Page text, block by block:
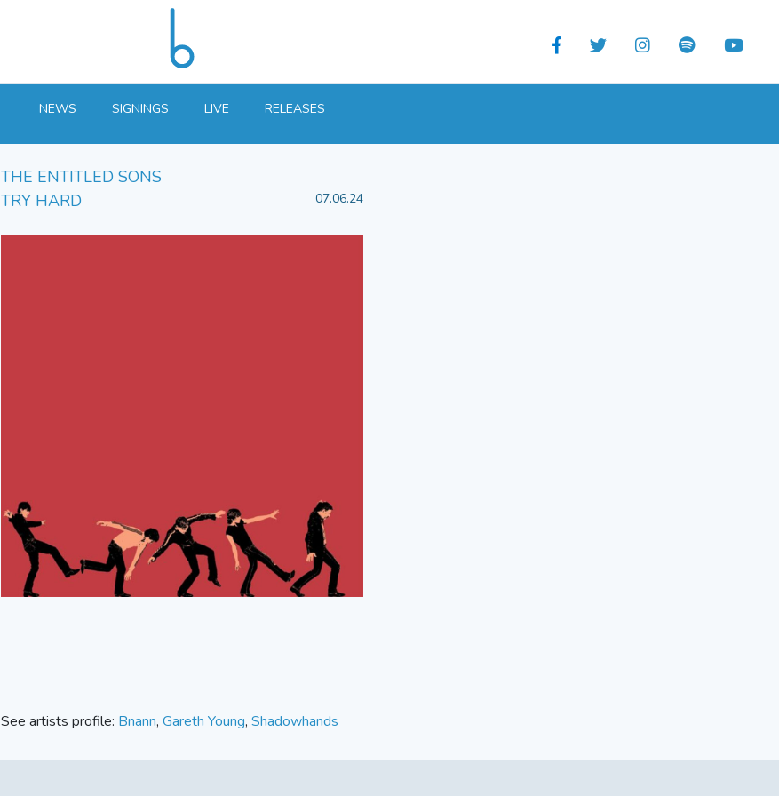
NEWS SIGNINGS LIVE RELEASES
THE ENTITLED SONS
TRY HARD
07.06.24
See artists profile: Bnann, Gareth Young, Shadowhands